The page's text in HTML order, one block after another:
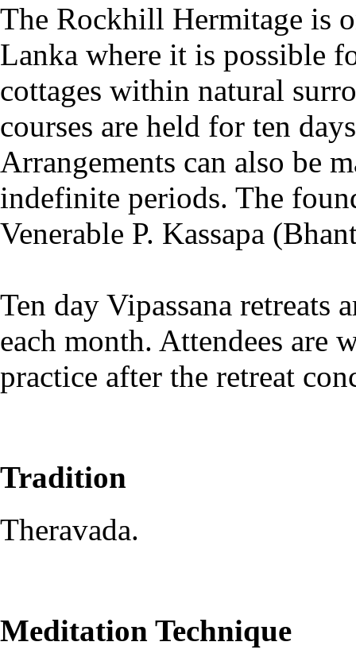
The Rockhill Hermitage is
Lanka where it is possible
cottages within natural
courses are held for ten
Arrangements can also be
indefinite periods. The
Venerable P. Kassapa
Ten day Vipassana retreats
each month. Attendees are
practice after the retreat
Tradition
Theravada.
Meditation Technique